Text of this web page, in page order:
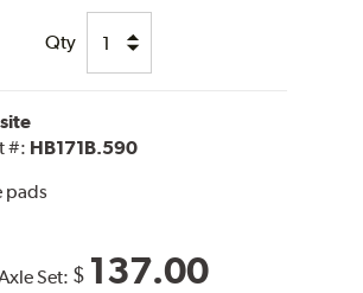
Qty
#: HB171B.590
pads
Set: $ 137.00